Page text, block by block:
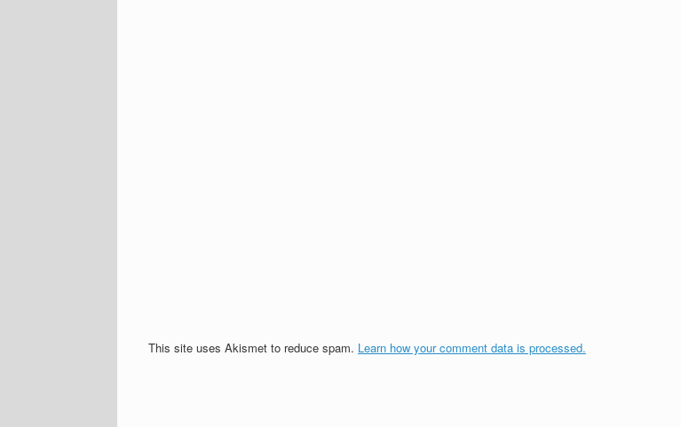
This site uses Akismet to reduce spam. Learn how your comment data is processed.